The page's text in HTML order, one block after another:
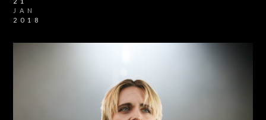
JAN
2018